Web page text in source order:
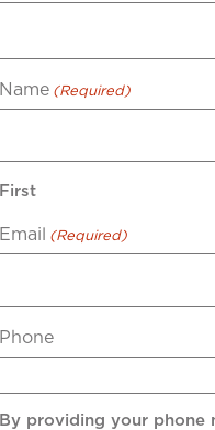
Name (Required)
First
Email (Required)
Phone
By providing your phone